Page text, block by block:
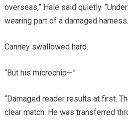
overseas,” Hale said quietly.
wearing part of a damaged
Canney swallowed hard.
“But his microchip—”
“Damaged reader results at first.
clear match. He was transferred